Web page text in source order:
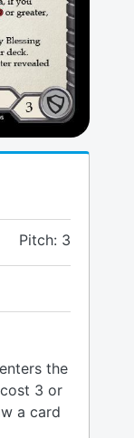
Pitch: 3
the
3 or
a card